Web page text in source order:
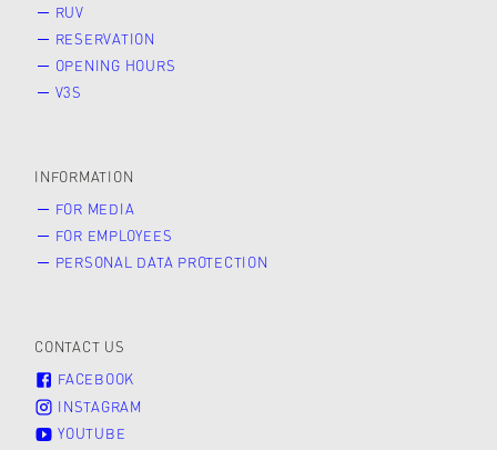
RUV
RESERVATION
OPENING HOURS
V3S
INFORMATION
FOR MEDIA
FOR EMPLOYEES
PERSONAL DATA PROTECTION
CONTACT US
FACEBOOK
INSTAGRAM
YOUTUBE